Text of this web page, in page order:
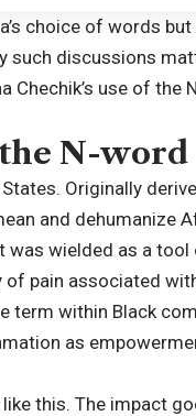
choice of words
such discussions
Chechik’s use of the
N-word
Originally
and dehumanize
was wielded as a
pain associated
term within Black
as
this. The impact